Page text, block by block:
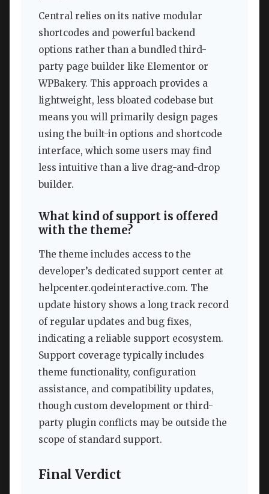
Central relies on its native modular
shortcodes and powerful backend
options rather than a bundled third-
party page builder like Elementor or
WPBakery. This approach provides a
lightweight, less bloated codebase but
means you will primarily design pages
using the built-in options and shortcode
interface, which some users may find
less intuitive than a live drag-and-drop
builder.
What kind of support is offered
with the theme?
The theme includes access to the
developer’s dedicated support center at
helpcenter.qodeinteractive.com. The
update history shows a long track record
of regular updates and bug fixes,
indicating a reliable support ecosystem.
Support coverage typically includes
theme functionality, configuration
assistance, and compatibility updates,
though custom development or third-
party plugin conflicts may be outside the
scope of standard support.
Final Verdict